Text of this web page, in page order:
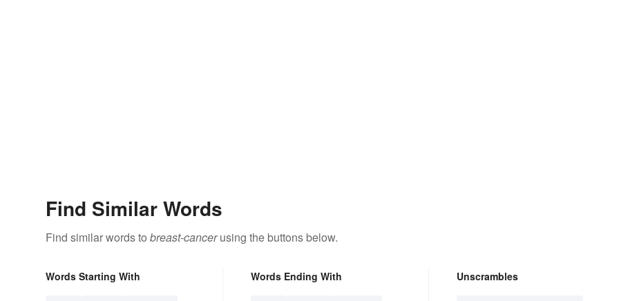
Find Similar Words
Find similar words to breast-cancerusing the buttons below.
Words Starting With Words Ending With Unscrambles